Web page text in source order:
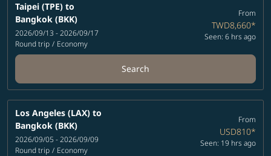
Taipei (TPE) to
Bangkok (BKK)
2026/09/13 - 2026/09/17
Round trip / Economy
From
TWD8,660*
Seen: 6 hrs ago
Search
Los Angeles (LAX) to
Bangkok (BKK)
2026/09/05 - 2026/09/09
Round trip / Economy
From
USD810*
Seen: 19 hrs ago